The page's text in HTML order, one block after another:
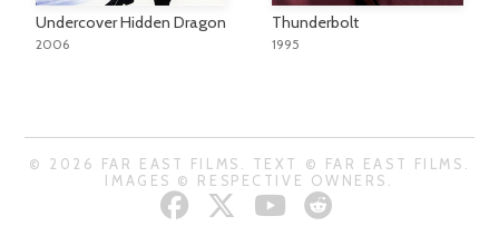
Undercover Hidden Dragon
2006
Thunderbolt
1995
© 2026 FAR EAST FILMS. TEXT © FAR EAST FILMS.
IMAGES © RESPECTIVE OWNERS.